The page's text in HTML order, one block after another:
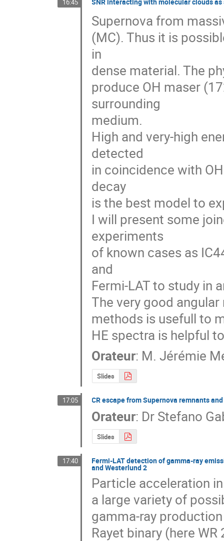
16:45
Supernova from
(MC). Thus it is
in
dense material. The
produce OH maser
surrounding
medium.
High and very-high
detected
in coincidence with
decay
is the best model to
I will present some
experiments
of known cases as
and
Fermi-LAT to study in
The very good
methods is usefull to
HE spectra is helpful
Orateur: M. Jérémie
Slides
17:05 CR escape from Supernova remnants
Orateur: Dr Stefano
Slides
17:40 Fermi-LAT detection of gamma-ray
and Westerlund 2
Particle acceleration
a large variety of
gamma-ray
Rayet binary (here